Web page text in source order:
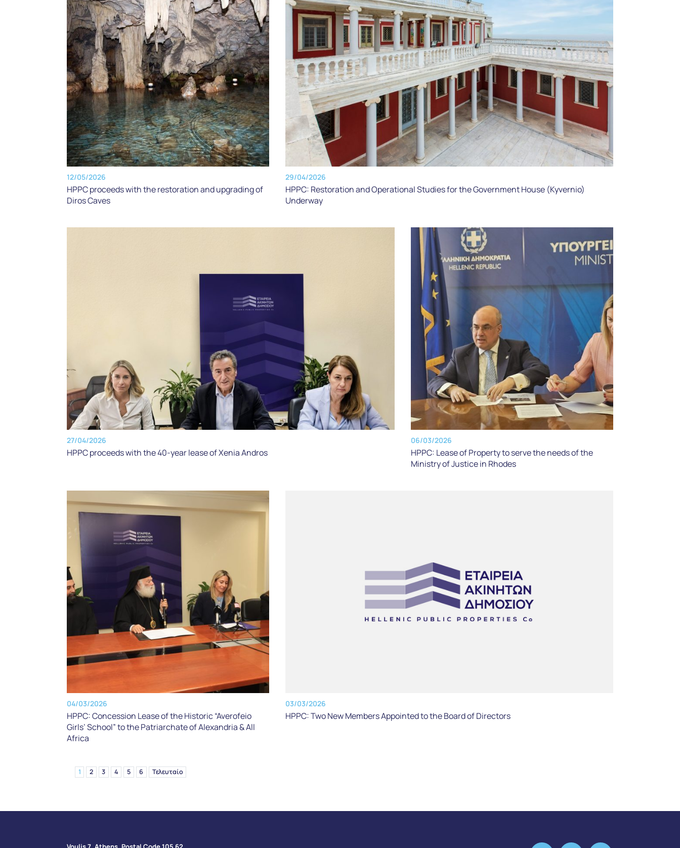
12/05/2026
HPPC proceeds with the restoration and upgrading of
Diros Caves
29/04/2026
HPPC: Restoration and Operational Studies for the Government House (Kyvernio)
Underway
27/04/2026
HPPC proceeds with the 40-year lease of Xenia Andros
06/03/2026
HPPC: Lease of Property to serve the needs of the
Ministry of Justice in Rhodes
04/03/2026
HPPC: Concession Lease of the Historic “Averofeio
Girls’ School” to the Patriarchate of Alexandria & All
Africa
03/03/2026
HPPC: Two New Members Appointed to the Board of Directors
1 2 3 4 5 6 Τελευταίο